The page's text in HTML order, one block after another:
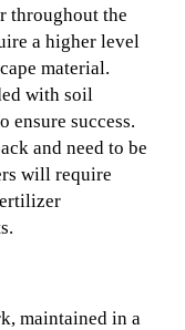
throughout the
a higher level
material.
with soil
ensure success.
and need to be
will require
maintained in a